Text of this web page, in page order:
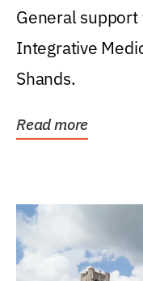
General
Integrative
Shands.
Read more